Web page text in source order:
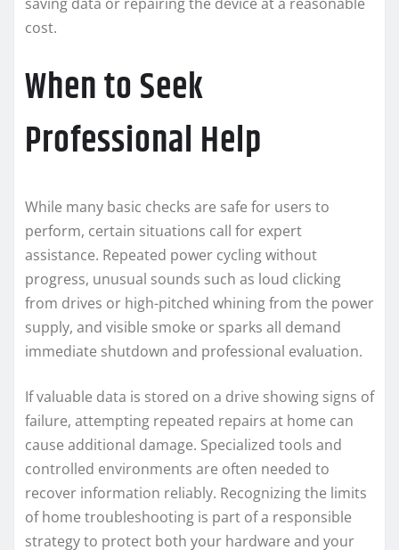
cost.
When to Seek
Professional Help
While many basic checks are safe for users to
perform, certain situations call for expert
assistance. Repeated power cycling without
progress, unusual sounds such as loud clicking
from drives or high-pitched whining from the power
supply, and visible smoke or sparks all demand
immediate shutdown and professional evaluation.
If valuable data is stored on a drive showing signs of
failure, attempting repeated repairs at home can
cause additional damage. Specialized tools and
controlled environments are often needed to
recover information reliably. Recognizing the limits
of home troubleshooting is part of a responsible
strategy to protect both your hardware and your